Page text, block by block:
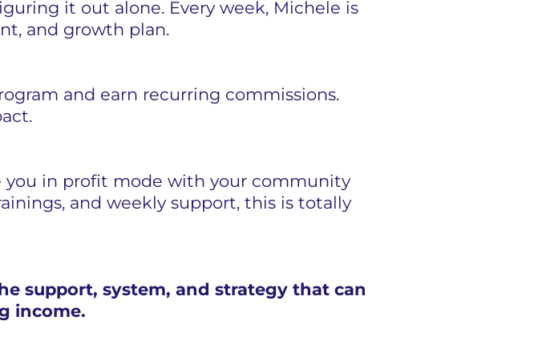
it out alone. Every week, Michele is
and growth plan.
and earn recurring commissions.
you in profit mode with your community
and weekly support, this is totally
support, system, and strategy that can
income.